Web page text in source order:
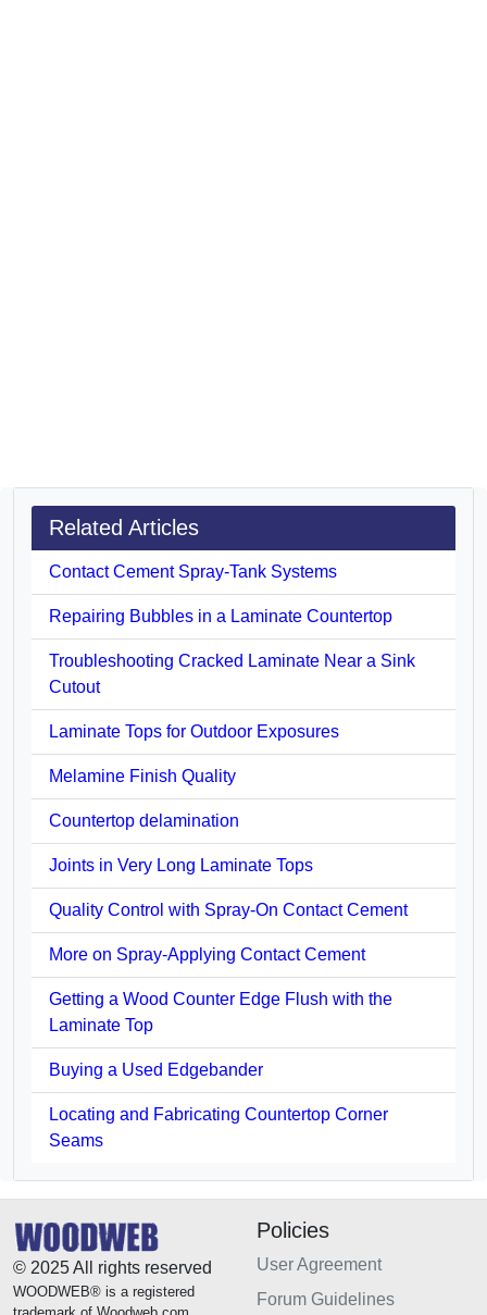
Related Articles
Contact Cement Spray-Tank Systems
Repairing Bubbles in a Laminate Countertop
Troubleshooting Cracked Laminate Near a Sink
Cutout
Laminate Tops for Outdoor Exposures
Melamine Finish Quality
Countertop delamination
Joints in Very Long Laminate Tops
Quality Control with Spray-On Contact Cement
More on Spray-Applying Contact Cement
Getting a Wood Counter Edge Flush with the
Laminate Top
Buying a Used Edgebander
Locating and Fabricating Countertop Corner
Seams
© 2025 All rights reserved
WOODWEB® is a registered
Policies
User Agreement
Forum Guidelines